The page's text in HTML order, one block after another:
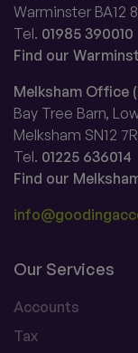
Warminster BA12
Tel. 01985 390010
Find our
Melksham Office
Bay Tree Barn,
Melksham SN12
Tel. 01225 636014
Find our
Our Services
Accounts
Tax